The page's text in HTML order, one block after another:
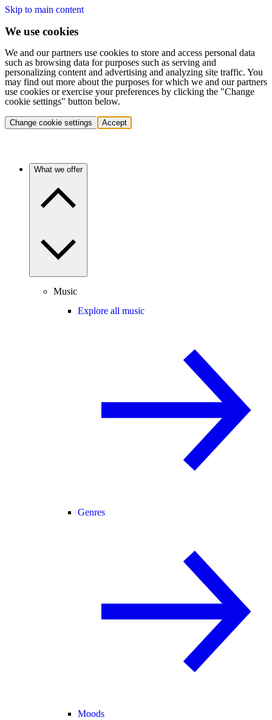
Skip to main content
We use cookies
We and our partners use cookies to store and access personal data
such as browsing data for purposes such as serving and
personalizing content and advertising and analyzing site traffic. You
may find out more about the purposes for which we and our partners
use cookies or exercise your preferences by clicking the "Change
cookie settings" button below.
Change cookie settings Accept
What we offer
Music
Explore all music
Genres
Moods